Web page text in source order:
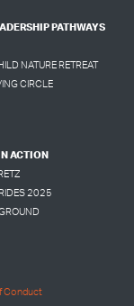
PATHWAYS
NATURE RETREAT
CIRCLE
ACTION
2025
Conduct